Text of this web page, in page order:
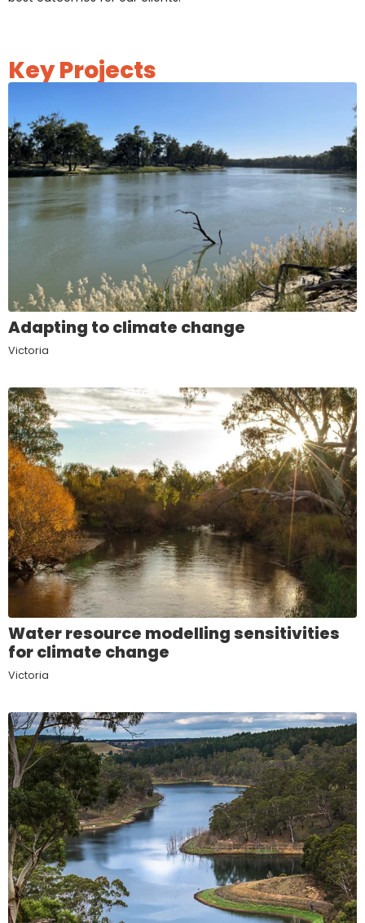
Key Projects
Adapting to climate change
Victoria
Water resource modelling sensitivities
for climate change
Victoria